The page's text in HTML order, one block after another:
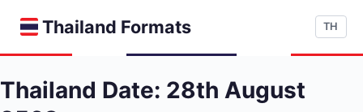
Thailand Formats TH
Thailand Date: 28th August